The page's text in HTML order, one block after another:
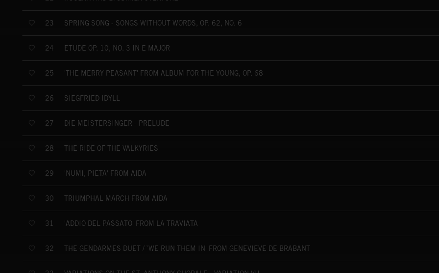
23 SPRING SONG - SONGS WITHOUT WORDS, OP. 62, NO. 6
24 ÉTUDE OP. 10, NO. 3 IN E MAJOR
25 'THE MERRY PEASANT' FROM ALBUM FOR THE YOUNG, OP. 68
26 SIEGFRIED IDYLL
27 DIE MEISTERSINGER - PRELUDE
28 THE RIDE OF THE VALKYRIES
29 'NUMI, PIETA' FROM AIDA
30 TRIUMPHAL MARCH FROM AIDA
31 'ADDIO DEL PASSATO' FROM LA TRAVIATA
32 THE GENDARMES DUET / `WE RUN THEM IN' FROM GENÉVIÈVE DE BRABANT